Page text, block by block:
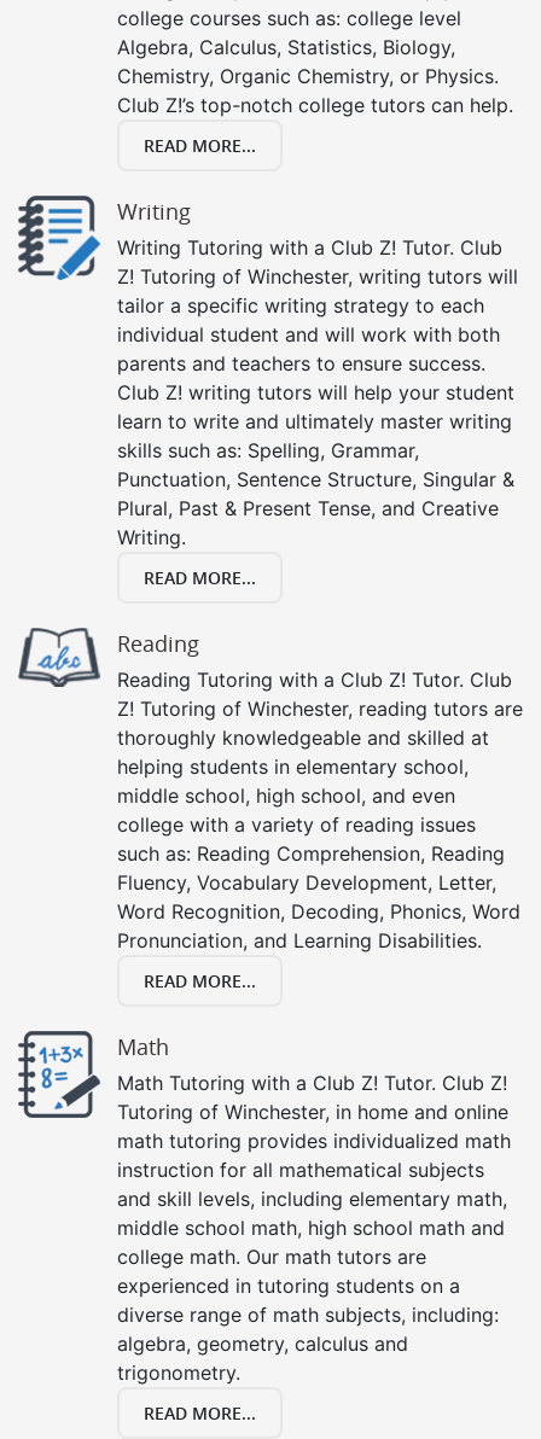
college courses such as: college level
Algebra, Calculus, Statistics, Biology,
Chemistry, Organic Chemistry, or Physics.
Club Z!’s top-notch college tutors can help.
READ MORE...
Writing
Writing Tutoring with a Club Z! Tutor. Club
Z! Tutoring of Winchester, writing tutors will
tailor a specific writing strategy to each
individual student and will work with both
parents and teachers to ensure success.
Club Z! writing tutors will help your student
learn to write and ultimately master writing
skills such as: Spelling, Grammar,
Punctuation, Sentence Structure, Singular &
Plural, Past & Present Tense, and Creative
Writing.
READ MORE...
Reading
Reading Tutoring with a Club Z! Tutor. Club
Z! Tutoring of Winchester, reading tutors are
thoroughly knowledgeable and skilled at
helping students in elementary school,
middle school, high school, and even
college with a variety of reading issues
such as: Reading Comprehension, Reading
Fluency, Vocabulary Development, Letter,
Word Recognition, Decoding, Phonics, Word
Pronunciation, and Learning Disabilities.
READ MORE...
Math
Math Tutoring with a Club Z! Tutor. Club Z!
Tutoring of Winchester, in home and online
math tutoring provides individualized math
instruction for all mathematical subjects
and skill levels, including elementary math,
middle school math, high school math and
college math. Our math tutors are
experienced in tutoring students on a
diverse range of math subjects, including:
algebra, geometry, calculus and
trigonometry.
READ MORE...